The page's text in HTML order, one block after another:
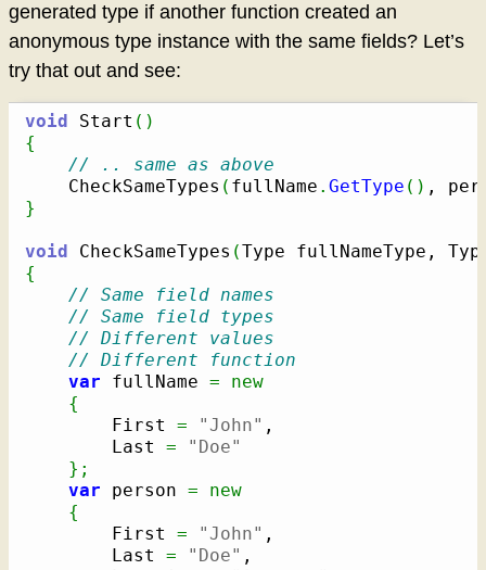
generated type if another function created an
anonymous type instance with the same fields? Let’s
try that out and see:
void Start ( )
{
// .. same as above
	CheckSameTypes
( fullName . GetType ( ) ,
}
void CheckSameTypes (Type fullNameType,
{
// Same field names
// Same field types
// Different values
// Different function
var fullName =
new
{
		First
= "John" ,
		Last
=
"Doe"
} ;
var person =
new
{
		First
= "John" ,
		Last
= "Doe" ,